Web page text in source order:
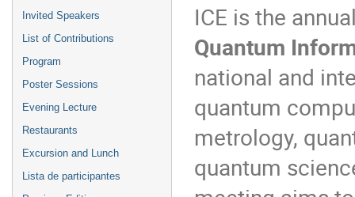
Invited Speakers
List of Contributions
Program
Poster Sessions
Evening Lecture
Restaurants
Excursion and Lunch
Lista de participantes
ICE is the
Quantum
national and
quantum
metrology,
quantum